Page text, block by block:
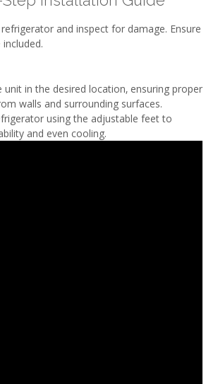
and inspect for damage. Ensure
unit in the desired location‚ ensuring proper
walls and surrounding surfaces.
using the adjustable feet to
and even cooling.